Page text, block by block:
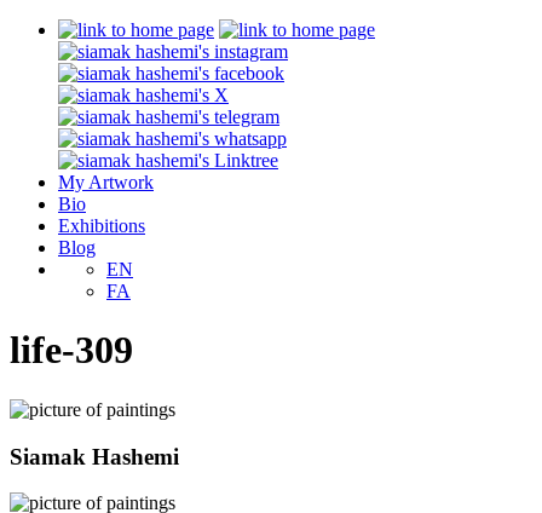
My Artwork
Bio
Exhibitions
Blog
EN
FA
life-309
Siamak Hashemi